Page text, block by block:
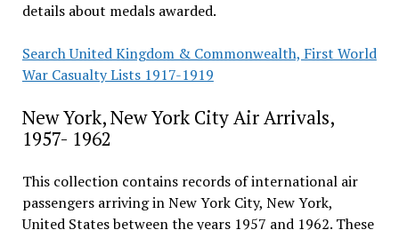
details about medals awarded.
Search United Kingdom & Commonwealth, First World
War Casualty Lists 1917-1919
New York, New York City Air Arrivals,
1957- 1962
This collection contains records of international air
passengers arriving in New York City, New York,
United States between the years 1957 and 1962. These